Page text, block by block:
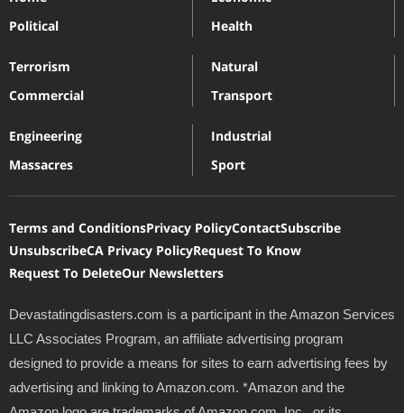
Political
Health
Terrorism
Commercial
Natural
Transport
Engineering
Massacres
Industrial
Sport
Terms and ConditionsPrivacy PolicyContactSubscribe
UnsubscribeCA Privacy PolicyRequest To Know
Request To DeleteOur Newsletters
Devastatingdisasters.com is a participant in the Amazon Services
LLC Associates Program, an affiliate advertising program
designed to provide a means for sites to earn advertising fees by
advertising and linking to Amazon.com. *Amazon and the